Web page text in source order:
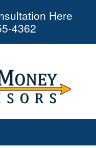
Here
4362